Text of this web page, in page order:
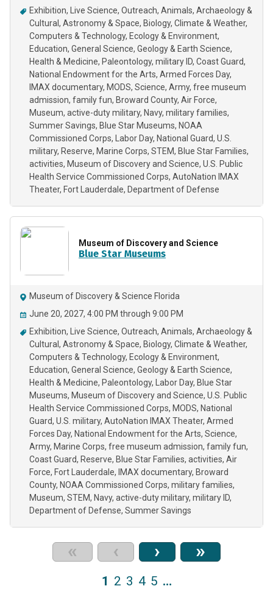
Exhibition
Live Science Outreach Animals Archaeology &
Cultural
Astronomy & Space Biology Climate & Weather
Computers & Technology Ecology & Environment
Education General Science Geology & Earth Science
Health & Medicine Paleontology military ID Coast Guard
National Endowment for the Arts Armed Forces Day
IMAX documentary MODS Science Army free museum
admission family fun Broward County Air Force
Museum active-duty military Navy military families
Summer Savings Blue Star Museums NOAA
Commissioned Corps
Labor Day National Guard U.S.
military Reserve Marine Corps STEM
Blue Star Families
activities Museum of Discovery and Science U.S. Public
Health Service Commissioned Corps AutoNation IMAX
Theater Fort Lauderdale Department of Defense
Museum of Discovery and Science
Blue Star Museums
Museum of Discovery & Science Florida
June 20, 2027, 4:00 PM through 9:00 PM
Exhibition
Live Science Outreach Animals Archaeology &
Cultural
Astronomy & Space Biology Climate & Weather
Computers & Technology Ecology & Environment
Education General Science Geology & Earth Science
Health & Medicine Paleontology Labor Day Blue Star
Museums Museum of Discovery and Science U.S. Public
Health Service Commissioned Corps MODS National
Guard U.S. military AutoNation IMAX Theater Armed
Forces Day National Endowment for the Arts Science
Army Marine Corps free museum admission family fun
Coast Guard
Reserve Blue Star Families activities Air
Force Fort Lauderdale IMAX documentary Broward
County NOAA Commissioned Corps military families
Museum STEM Navy active-duty military military ID
Department of Defense Summer Savings
« ‹ › »
1 2 3 4 5 …